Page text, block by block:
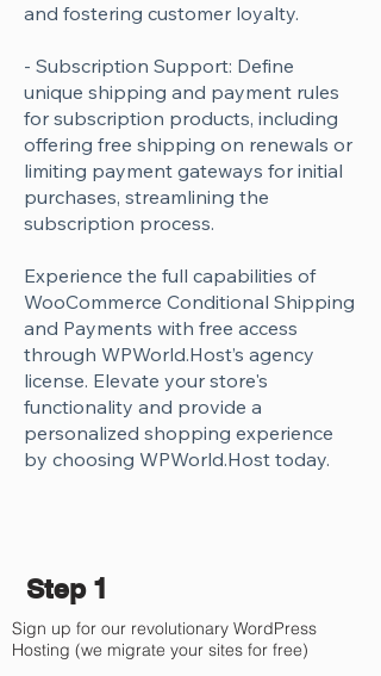
and fostering customer loyalty.
- Subscription Support: Define
unique shipping and payment rules
for subscription products, including
offering free shipping on renewals or
limiting payment gateways for initial
purchases, streamlining the
subscription process.
Experience the full capabilities of
WooCommerce Conditional Shipping
and Payments with free access
through WPWorld.Host’s agency
license. Elevate your store's
functionality and provide a
personalized shopping experience
by choosing WPWorld.Host today.
Step 1
Sign up for our revolutionary WordPress
Hosting (we migrate your sites for free)